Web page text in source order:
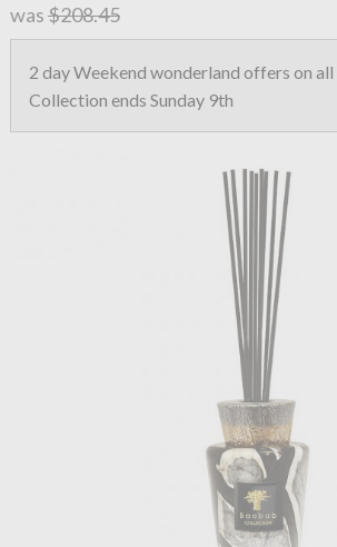
was$208.45
2 day Weekend wonderland offers on
Collection ends Sunday 9th